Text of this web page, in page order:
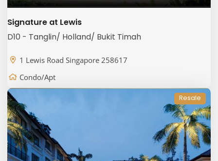
Signature at Lewis
D10 - Tanglin/ Holland/ Bukit Timah
1 Lewis Road Singapore 258617
Condo/Apt
Resale